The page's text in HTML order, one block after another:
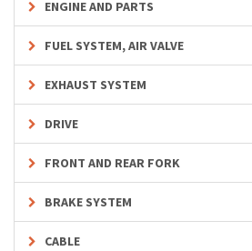
ENGINE AND PARTS
FUEL SYSTEM, AIR VALVE
EXHAUST SYSTEM
DRIVE
FRONT AND REAR FORK
BRAKE SYSTEM
CABLE